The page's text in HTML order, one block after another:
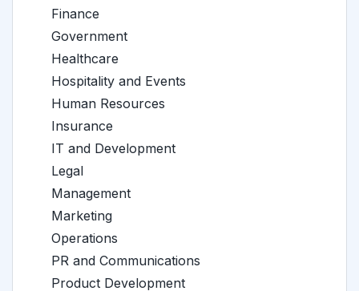
Finance
Government
Healthcare
Hospitality and Events
Human Resources
Insurance
IT and Development
Legal
Management
Marketing
Operations
PR and Communications
Product Development